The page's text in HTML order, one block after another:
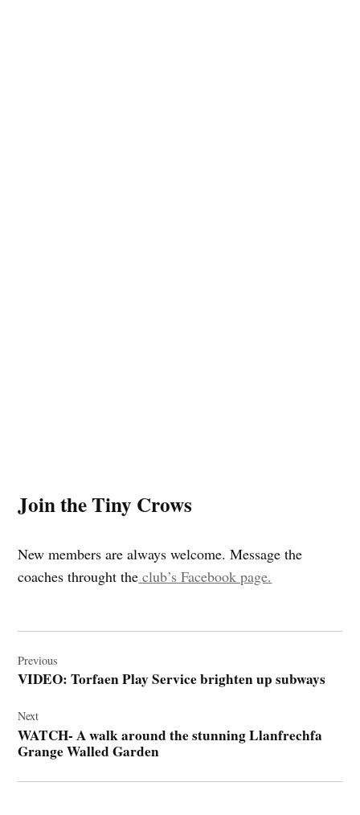
Join the Tiny Crows
New members are always welcome. Message the
coaches throught the club’s Facebook page.
navigation
Previous
VIDEO: Torfaen Play Service brighten up subways
Next
WATCH- A walk around the stunning Llanfrechfa
Grange Walled Garden